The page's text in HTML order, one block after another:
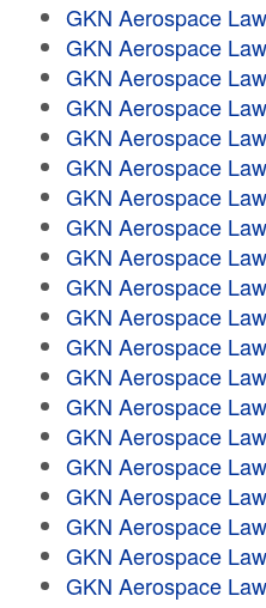
GKN Aerospace
GKN Aerospace
GKN Aerospace
GKN Aerospace
GKN Aerospace
GKN Aerospace
GKN Aerospace
GKN Aerospace
GKN Aerospace
GKN Aerospace
GKN Aerospace
GKN Aerospace
GKN Aerospace
GKN Aerospace
GKN Aerospace
GKN Aerospace
GKN Aerospace
GKN Aerospace
GKN Aerospace
GKN Aerospace